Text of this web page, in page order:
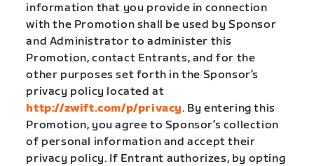
information that you provide in connection
with the Promotion shall be used by Sponsor
and Administrator to administer this
Promotion, contact Entrants, and for the
other purposes set forth in the Sponsor’s
privacy policy located at
http://zwift.com/p/privacy. By entering this
Promotion, you agree to Sponsor’s collection
of personal information and accept their
privacy policy. If Entrant authorizes, by opting